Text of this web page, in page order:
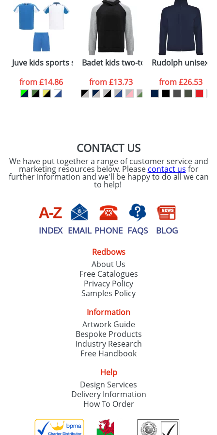
48hrs. For a larger plain stock order, delivery
dates are confirmed by our sales team.
Artwork Notes
Please tick if you
consent to your
data being
processed as per
ourPrivacy Policy
ATTACH ARTWORK
Juve kids sports set
from£14.86
Badet kids two-tone hoodie
from£13.73
Rudolph unisex
from£26.53
CONTACT US
We have put together a range of customer service and
marketing resources below. Please contact us for
further information and we'll be happy to do all we can
to help!
INDEX EMAIL PHONE FAQS BLOG
Redbows
About Us
Free Catalogues
Privacy Policy
Samples Policy
Information
Artwork Guide
Bespoke Products
Industry Research
Free Handbook
Help
Design Services
Delivery Information
How To Order